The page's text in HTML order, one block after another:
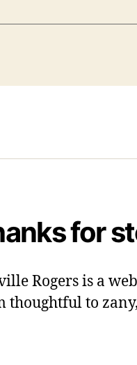
for
Rogers is a
thoughtful to